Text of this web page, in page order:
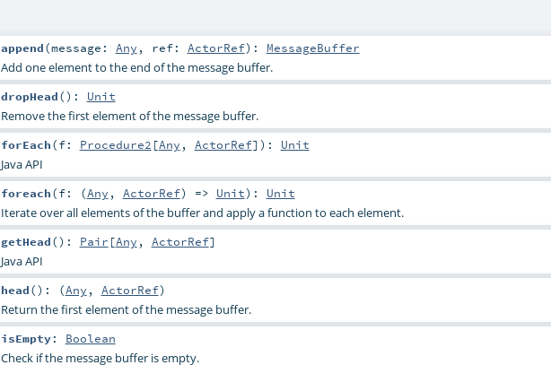
append(message: Any , ref: ActorRef) : MessageBuffer
Add one element to the end of the message buffer.
dropHead() : Unit
Remove the first element of the message buffer.
forEach(f: Procedure2 [Any , ActorRef] ) : Unit
Java API
foreach(f: (Any , ActorRef) => Unit) : Unit
Iterate over all elements of the buffer and apply a function to each element.
getHead() : Pair [Any , ActorRef]
Java API
head() : (Any , ActorRef)
Return the first element of the message buffer.
isEmpty: Boolean
Check if the message buffer is empty.